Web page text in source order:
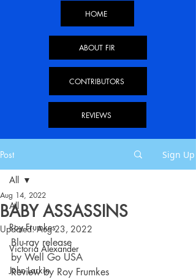
HOME
ABOUT FIR
CONTRIBUTORS
REVIEWS
Post Sign Up
All
Roy Frumkes
Victoria Alexander
John Larkin
All
BABY ASSASSINS
Aug 14, 2022
Updated:Aug 23, 2022
Blu-ray release
by Well Go USA
Review by Roy Frumkes